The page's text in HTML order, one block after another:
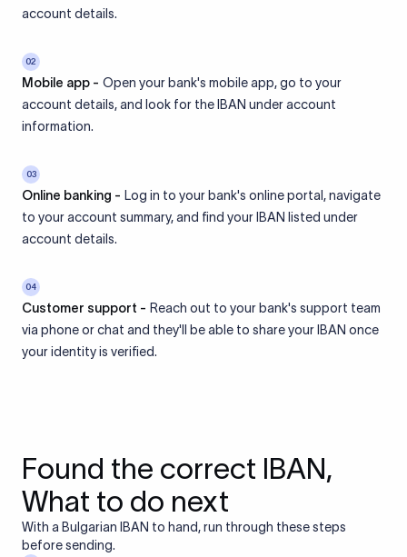
account details.
02
Mobile app - Open your bank's mobile app, go to your
account details, and look for the IBAN under account
information.
03
Online banking - Log in to your bank's online portal, navigate
to your account summary, and find your IBAN listed under
account details.
04
Customer support - Reach out to your bank's support team
via phone or chat and they'll be able to share your IBAN once
your identity is verified.
Found the correct IBAN,
What to do next
With a Bulgarian IBAN to hand, run through these steps
before sending.